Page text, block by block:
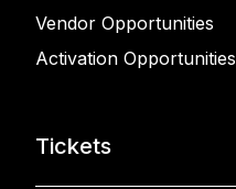
Vendor Opportunities
Activation Opportunities
Tickets